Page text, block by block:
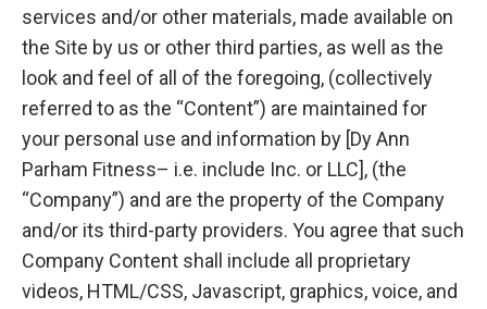
services and/or other materials, made available on
the Site by us or other third parties, as well as the
look and feel of all of the foregoing, (collectively
referred to as the “Content”) are maintained for
your personal use and information by [Dy Ann
Parham Fitness– i.e. include Inc. or LLC], (the
“Company”) and are the property of the Company
and/or its third-party providers. You agree that such
Company Content shall include all proprietary
videos, HTML/CSS, Javascript, graphics, voice, and